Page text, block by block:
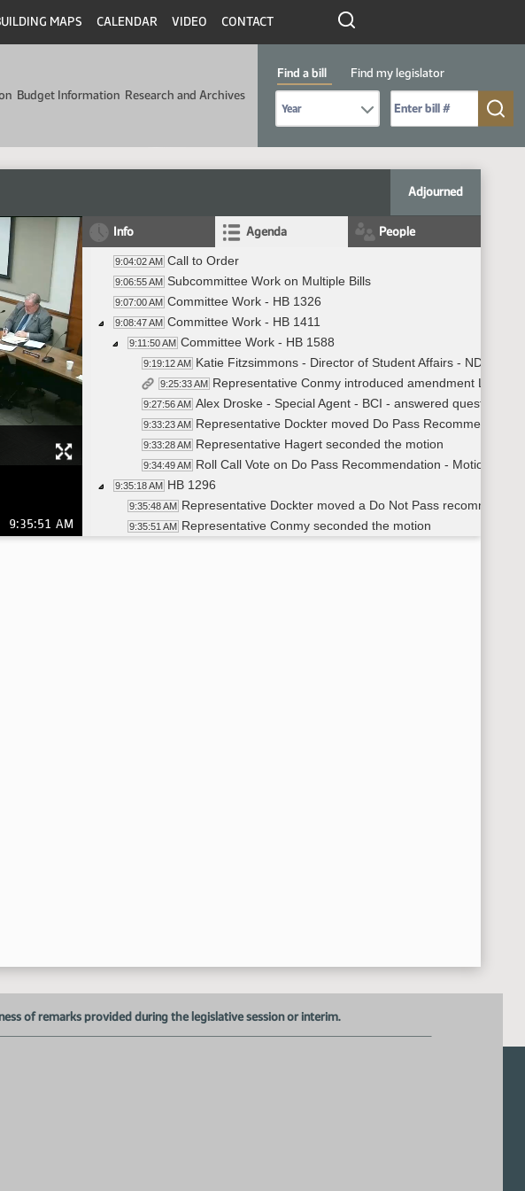
MAPS CALENDAR VIDEO CONTACT
Budget Information Research and Archives
Find a bill
Find my legislator
Adjourned
9:35:51 AM
Info Agenda People
9:04:02 AM Call to Order
9:06:55 AM Subcommittee Work on Multiple Bills
9:07:00 AM Committee Work - HB 1326
9:08:47 AM Committee Work - HB 1411
9:11:50 AM Committee Work - HB 1588
9:19:12 AM Katie Fitzsimmons - Director of Student Affairs - NDU -
9:25:33 AM Representative Conmy introduced amendment
9:27:56 AM Alex Droske - Special Agent - BCI - answered questions
9:33:23 AM Representative Dockter moved Do Pass
9:33:28 AM Representative Hagert seconded the motion
9:34:49 AM Roll Call Vote on Do Pass Recommendation - Motion
9:35:18 AM HB 1296
9:35:48 AM Representative Dockter moved a Do Not Pass
9:35:51 AM Representative Conmy seconded the motion
of remarks provided during the legislative session or interim.